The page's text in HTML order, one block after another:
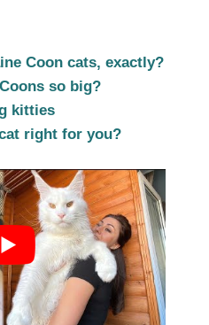
Coon cats, exactly?
so big?
kitties
right for you?